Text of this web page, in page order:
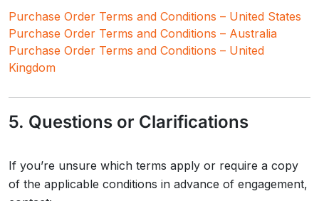
Purchase Order Terms and Conditions – United States
Purchase Order Terms and Conditions – Australia
Purchase Order Terms and Conditions – United
Kingdom
5. Questions or Clarifications
If you’re unsure which terms apply or require a copy
of the applicable conditions in advance of engagement,